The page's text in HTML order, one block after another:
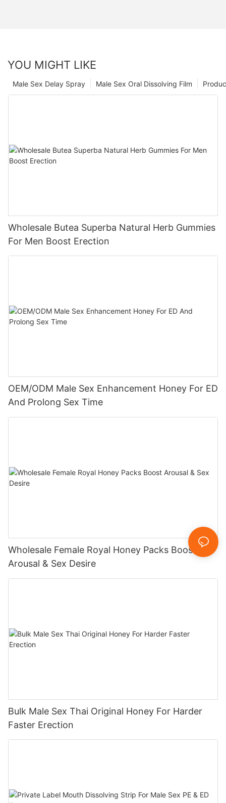
YOU MIGHT LIKE
Male Sex Oral Dissolving Film
Male Sex Delay Spray
Wholesale Butea Superba Natural Herb Gummies
For Men Boost Erection
OEM/ODM Male Sex Enhancement Honey For ED
And Prolong Sex Time
Wholesale Female Royal Honey Packs Boost
Arousal & Sex Desire
Bulk Male Sex Thai Original Honey For Harder
Faster Erection